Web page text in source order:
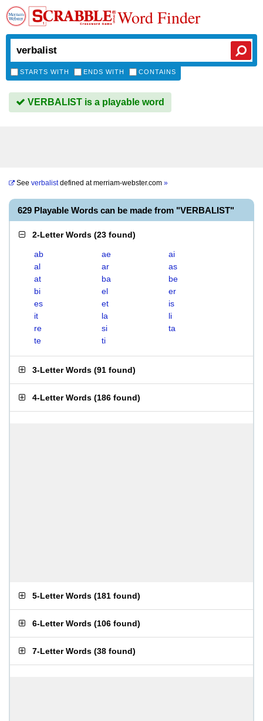
Word Finder
STARTS WITH ENDS WITH CONTAINS
VERBALIST is a playable word
See verbalistdefined atmerriam-webster.com »
629 Playable Words can be made from "VERBALIST"
2-Letter Words (23 found)
ab ae
ai
al
ar
as
at
ba
be
bi
el
er
es
et
is
it
la
li
re
si
ta
te
ti
3-Letter Words (91 found)
4-Letter Words (186 found)
5-Letter Words (181 found)
6-Letter Words (106 found)
7-Letter Words (38 found)